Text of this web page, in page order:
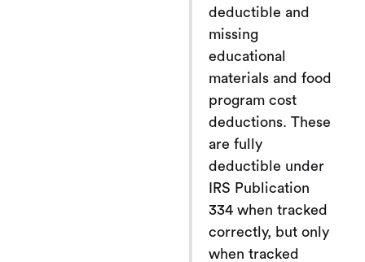
deductible and
missing
educational
materials and food
program cost
deductions. These
are fully
deductible under
IRS Publication
334 when tracked
correctly, but only
when tracked